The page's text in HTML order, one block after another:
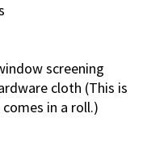
screening
cloth (This is
in a roll.)